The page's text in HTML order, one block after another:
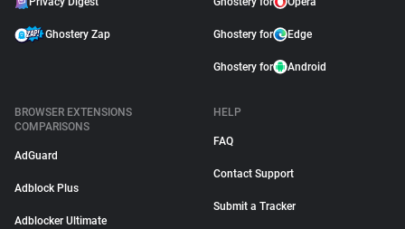
Ghostery Zap Ghostery for Edge
Ghostery for Android
BROWSER EXTENSIONS
COMPARISONS
AdGuard
Adblock Plus
Adblocker Ultimate
HELP
FAQ
Contact Support
Submit a Tracker